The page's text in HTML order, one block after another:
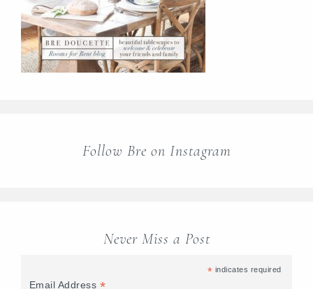
Follow Bre on Instagram
Never Miss a Post
* indicates required
Email Address